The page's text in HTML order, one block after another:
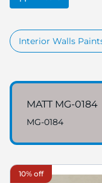
Interior Walls
MATT MG-0184
MG-0184
10% off